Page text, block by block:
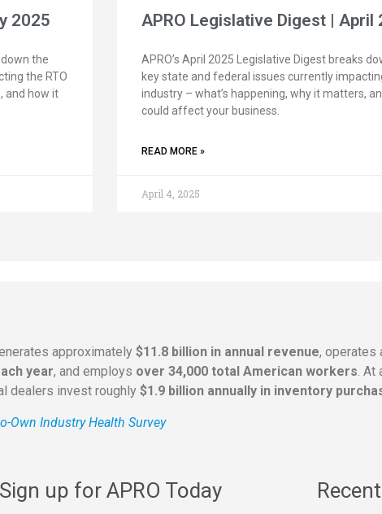
2025
the
the RTO
and how it
APRO Legislative Digest | April
APRO’s April 2025 Legislative Digest breaks
key state and federal issues currently
industry – what’s happening, why it matters,
could affect your business.
READ MORE »
April 4, 2025
approximately $11.8 billion in annual revenue, operates
year, and employs over 34,000 total American workers. At
dealers invest roughly $1.9 billion annually in inventory
Own Industry Health Survey
Sign up for APRO Today